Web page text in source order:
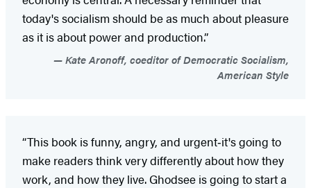
today's socialism should be as much about pleasure
as it is about power and production.”
Kate Aronoff, coeditor of Democratic Socialism,
American Style
“This book is funny, angry, and urgent‑it's going to
make readers think very differently about how they
work, and how they live. Ghodsee is going to start a